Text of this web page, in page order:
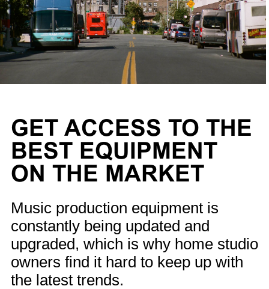
GET ACCESS TO THE
BEST EQUIPMENT
ON THE MARKET
Music production equipment is
constantly being updated and
upgraded, which is why home studio
owners find it hard to keep up with
the latest trends.